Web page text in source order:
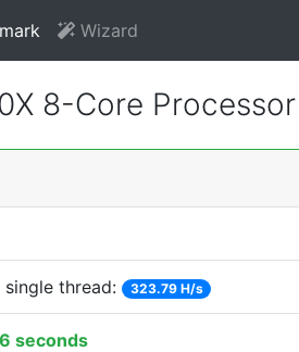
Wizard
8-Core
single thread: 323.79 H/s
seconds